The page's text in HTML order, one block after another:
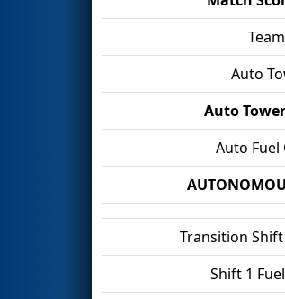
Auto
Auto
Auto Fuel
Transition
Shift 1